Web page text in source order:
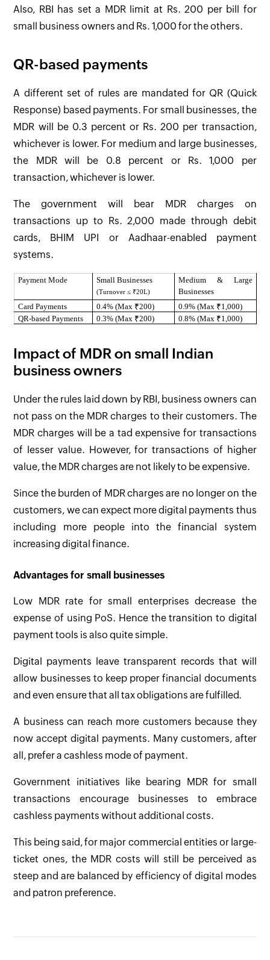
Also, RBI has set a MDR limit at Rs. 200 per bill for
small business owners and Rs. 1,000 for the others.
QR-based payments
A different set of rules are mandated for QR (Quick
Response) based payments. For small businesses, the
MDR will be 0.3 percent or Rs. 200 per transaction,
whichever is lower. For medium and large businesses,
the MDR will be 0.8 percent or Rs. 1,000 per
transaction, whichever is lower.
The government will bear MDR charges on
transactions up to Rs. 2,000 made through debit
cards, BHIM UPI or Aadhaar-enabled payment
systems.
Payment Mode Small Businesses
(Turnover ≤ ₹20L)
Medium & Large
Businesses
Card Payments
0.4% (Max ₹200)
0.9% (Max ₹1,000)
QR-based Payments
0.3% (Max ₹200) 0.8% (Max ₹1,000)
Impact of MDR on small Indian
business owners
Under the rules laid down by RBI, business owners can
not pass on the MDR charges to their customers. The
MDR charges will be a tad expensive for transactions
of lesser value. However, for transactions of higher
value, the MDR charges are not likely to be expensive.
Since the burden of MDR charges are no longer on the
customers, we can expect more digital payments thus
including more people into the financial system
increasing digital finance.
Advantages for small businesses
Low MDR rate for small enterprises decrease the
expense of using PoS. Hence the transition to digital
payment tools is also quite simple.
Digital payments leave transparent records that will
allow businesses to keep proper financial documents
and even ensure that all tax obligations are fulfilled.
A business can reach more customers because they
now accept digital payments. Many customers, after
all, prefer a cashless mode of payment.
Government initiatives like bearing MDR for small
transactions encourage businesses to embrace
cashless payments without additional costs.
This being said, for major commercial entities or large-
ticket ones, the MDR costs will still be perceived as
steep and are balanced by efficiency of digital modes
and patron preference.